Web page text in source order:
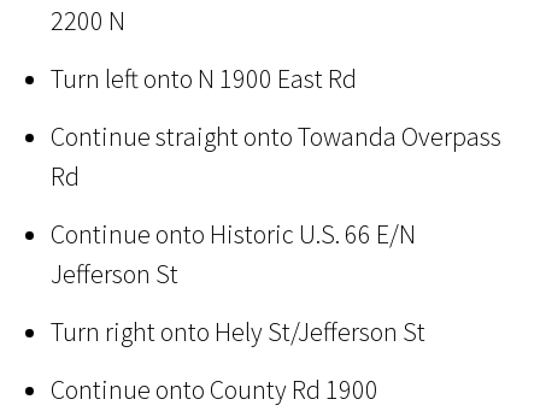
2200 N
Turn left onto N 1900 East Rd
Continue straight onto Towanda Overpass
Rd
Continue onto Historic U.S. 66 E/N
Jefferson St
Turn right onto Hely St/Jefferson St
Continue onto County Rd 1900